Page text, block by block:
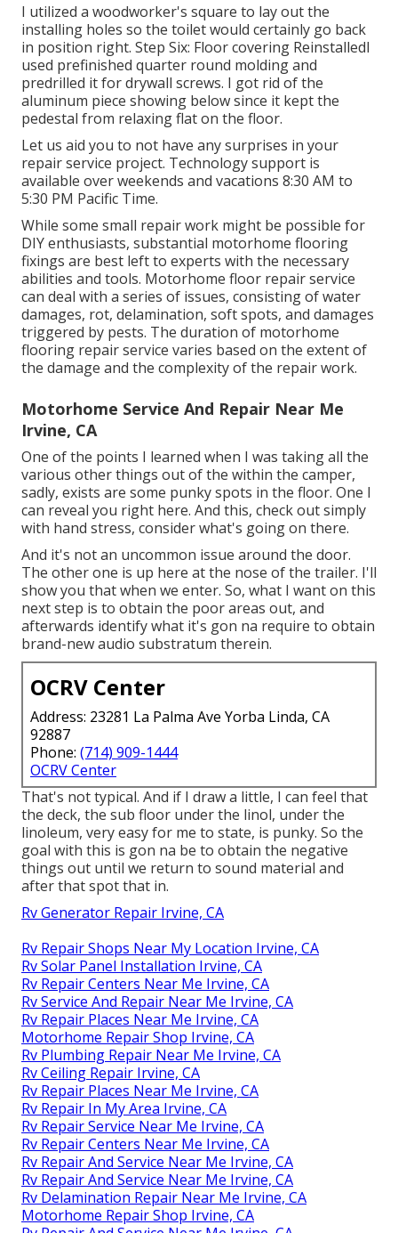
I utilized a woodworker's square to lay out the
installing holes so the toilet would certainly go back
in position right. Step Six: Floor covering ReinstalledI
used prefinished quarter round molding and
predrilled it for drywall screws. I got rid of the
aluminum piece showing below since it kept the
pedestal from relaxing flat on the floor.
Let us aid you to not have any surprises in your
repair service project. Technology support is
available over weekends and vacations 8:30 AM to
5:30 PM Pacific Time.
While some small repair work might be possible for
DIY enthusiasts, substantial motorhome flooring
fixings are best left to experts with the necessary
abilities and tools. Motorhome floor repair service
can deal with a series of issues, consisting of water
damages, rot, delamination, soft spots, and damages
triggered by pests. The duration of motorhome
flooring repair service varies based on the extent of
the damage and the complexity of the repair work.
Motorhome Service And Repair Near Me
Irvine, CA
One of the points I learned when I was taking all the
various other things out of the within the camper,
sadly, exists are some punky spots in the floor. One I
can reveal you right here. And this, check out simply
with hand stress, consider what's going on there.
And it's not an uncommon issue around the door.
The other one is up here at the nose of the trailer. I'll
show you that when we enter. So, what I want on this
next step is to obtain the poor areas out, and
afterwards identify what it's gon na require to obtain
brand-new audio substratum therein.
OCRV Center
Address: 23281 La Palma Ave Yorba Linda, CA
92887
Phone: (714) 909-1444
OCRV Center
That's not typical. And if I draw a little, I can feel that
the deck, the sub floor under the linol, under the
linoleum, very easy for me to state, is punky. So the
goal with this is gon na be to obtain the negative
things out until we return to sound material and
after that spot that in.
Rv Generator Repair Irvine, CA
Rv Repair Shops Near My Location Irvine, CA
Rv Solar Panel Installation Irvine, CA
Rv Repair Centers Near Me Irvine, CA
Rv Service And Repair Near Me Irvine, CA
Rv Repair Places Near Me Irvine, CA
Motorhome Repair Shop Irvine, CA
Rv Plumbing Repair Near Me Irvine, CA
Rv Ceiling Repair Irvine, CA
Rv Repair Places Near Me Irvine, CA
Rv Repair In My Area Irvine, CA
Rv Repair Service Near Me Irvine, CA
Rv Repair Centers Near Me Irvine, CA
Rv Repair And Service Near Me Irvine, CA
Rv Repair And Service Near Me Irvine, CA
Rv Delamination Repair Near Me Irvine, CA
Motorhome Repair Shop Irvine, CA